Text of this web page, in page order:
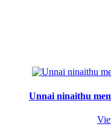
Unnai ninaithu